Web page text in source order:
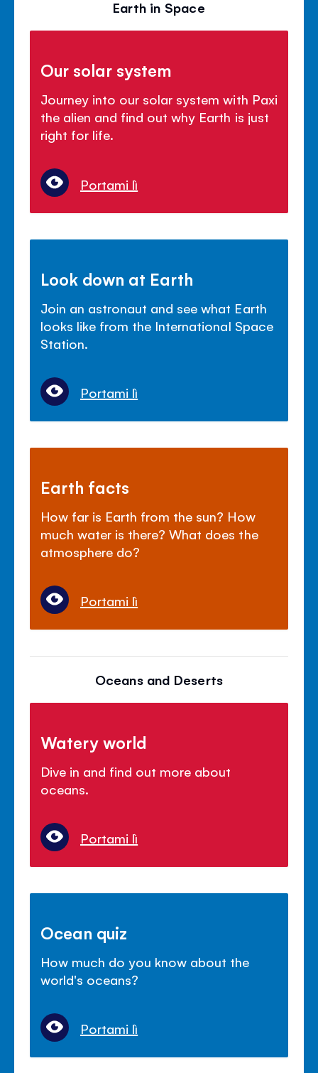
Earth in Space
Our solar system
Journey into our solar system with Paxi
the alien and find out why Earth is just
right for life.
Portami lì
Look down at Earth
Join an astronaut and see what Earth
looks like from the International Space
Station.
Portami lì
Earth facts
How far is Earth from the sun? How
much water is there? What does the
atmosphere do?
Portami lì
Oceans and Deserts
Watery world
Dive in and find out more about
oceans.
Portami lì
Ocean quiz
How much do you know about the
world's oceans?
Portami lì